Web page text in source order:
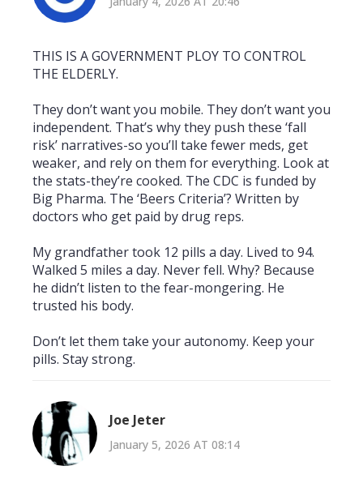
THIS IS A GOVERNMENT PLOY TO CONTROL
THE ELDERLY.
They don’t want you mobile. They don’t want you
independent. That’s why they push these ‘fall
risk’ narratives-so you’ll take fewer meds, get
weaker, and rely on them for everything. Look at
the stats-they’re cooked. The CDC is funded by
Big Pharma. The ‘Beers Criteria’? Written by
doctors who get paid by drug reps.
My grandfather took 12 pills a day. Lived to 94.
Walked 5 miles a day. Never fell. Why? Because
he didn’t listen to the fear-mongering. He
trusted his body.
Don’t let them take your autonomy. Keep your
pills. Stay strong.
Joe Jeter
January 5, 2026 AT 08:14